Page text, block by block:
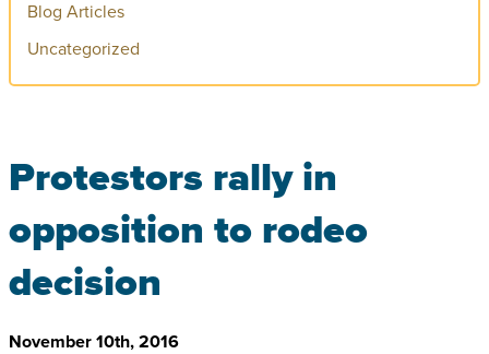
Blog Articles
Uncategorized
Protestors rally in
opposition to rodeo
decision
November 10th, 2016